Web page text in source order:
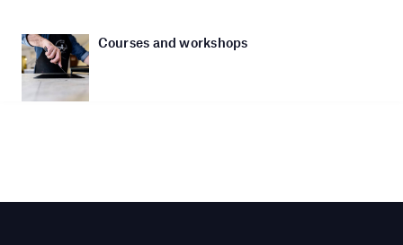
Courses and workshops